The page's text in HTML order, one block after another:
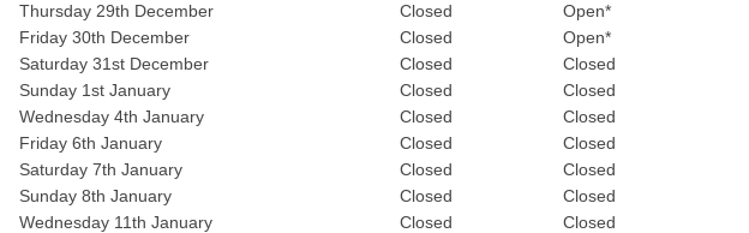
Thursday 29th December
Closed
Open*
Friday 30th December
Closed
Open*
Saturday 31st December
Closed
Closed
Sunday 1st January
Closed
Closed
Wednesday 4th January
Closed
Closed
Friday 6th January
Closed
Closed
Saturday 7th January
Closed
Closed
Sunday 8th January
Closed
Closed
Wednesday 11th January
Closed
Closed